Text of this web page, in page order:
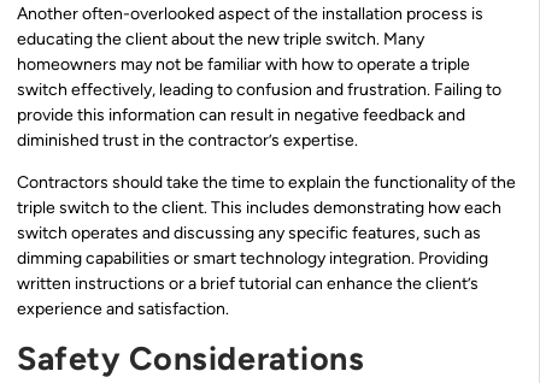
Another often-overlooked aspect of the installation process is
educating the client about the new triple switch. Many
homeowners may not be familiar with how to operate a triple
switch effectively, leading to confusion and frustration. Failing to
provide this information can result in negative feedback and
diminished trust in the contractor’s expertise.
Contractors should take the time to explain the functionality of the
triple switch to the client. This includes demonstrating how each
switch operates and discussing any specific features, such as
dimming capabilities or smart technology integration. Providing
written instructions or a brief tutorial can enhance the client’s
experience and satisfaction.
Safety Considerations